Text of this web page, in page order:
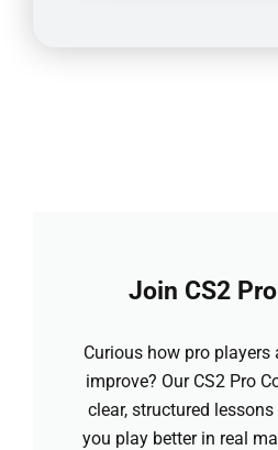
Join CS2
Curious how pro
improve? Our CS2 Pro
clear, structured
you play better in real